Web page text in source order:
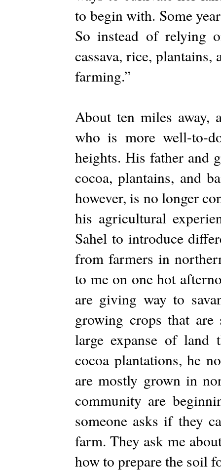
to begin with. Some
So instead of relying
cassava, rice,
farming.”
About ten miles away,
who is more well-to-
heights. His father and
cocoa, plantains, and
however, is no longer
his agricultural
Sahel to introduce
from farmers in
to me on one hot
are giving way to
growing crops that
large expanse of land
cocoa plantations, he
are mostly grown in
community are
someone asks if they
farm. They ask me
how to prepare the soil